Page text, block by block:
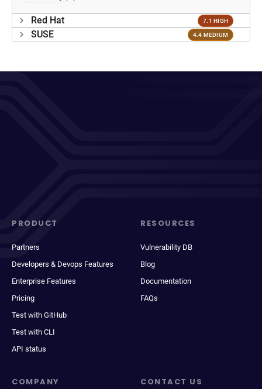
Red Hat 7.1 HIGH
SUSE 4.4 MEDIUM
PRODUCT
Partners
Developers & Devops Features
Enterprise Features
Pricing
Test with GitHub
Test with CLI
API status
RESOURCES
Vulnerability DB
Blog
Documentation
FAQs
COMPANY CONTACT US